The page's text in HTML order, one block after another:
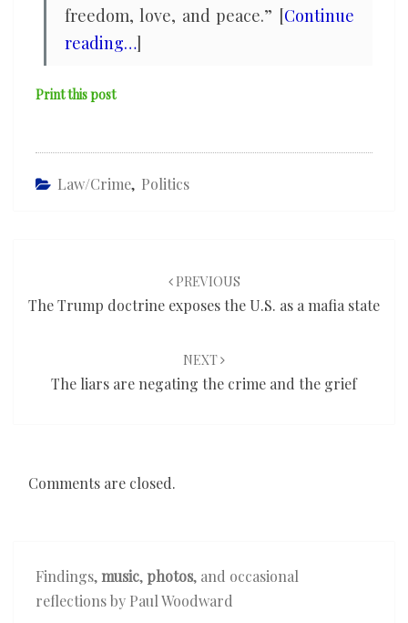
freedom, love, and peace.” [Continue
reading…]
Print this post
Law/Crime, Politics
PREVIOUS
The Trump doctrine exposes the U.S. as a mafia state
NEXT
The liars are negating the crime and the grief
Comments are closed.
Findings,music, photos, and occasional
reflections by Paul Woodward